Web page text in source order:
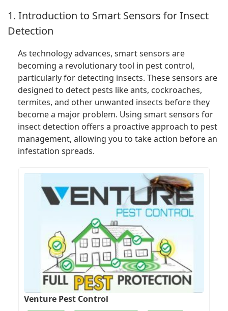
1. Introduction to Smart Sensors for Insect
Detection
As technology advances, smart sensors are
becoming a revolutionary tool in pest control,
particularly for detecting insects. These sensors are
designed to detect pests like ants, cockroaches,
termites, and other unwanted insects before they
become a major problem. Using smart sensors for
insect detection offers a proactive approach to pest
management, allowing you to take action before an
infestation spreads.
Venture Pest Control